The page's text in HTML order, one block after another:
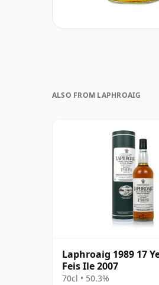
ALSO FROM LAPHROAIG
Laphroaig 1989 17
Feis Ile 2007
70cl • 50.3%